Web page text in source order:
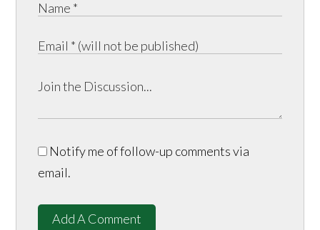
Notify me of follow-up comments via
email.
Add A Comment